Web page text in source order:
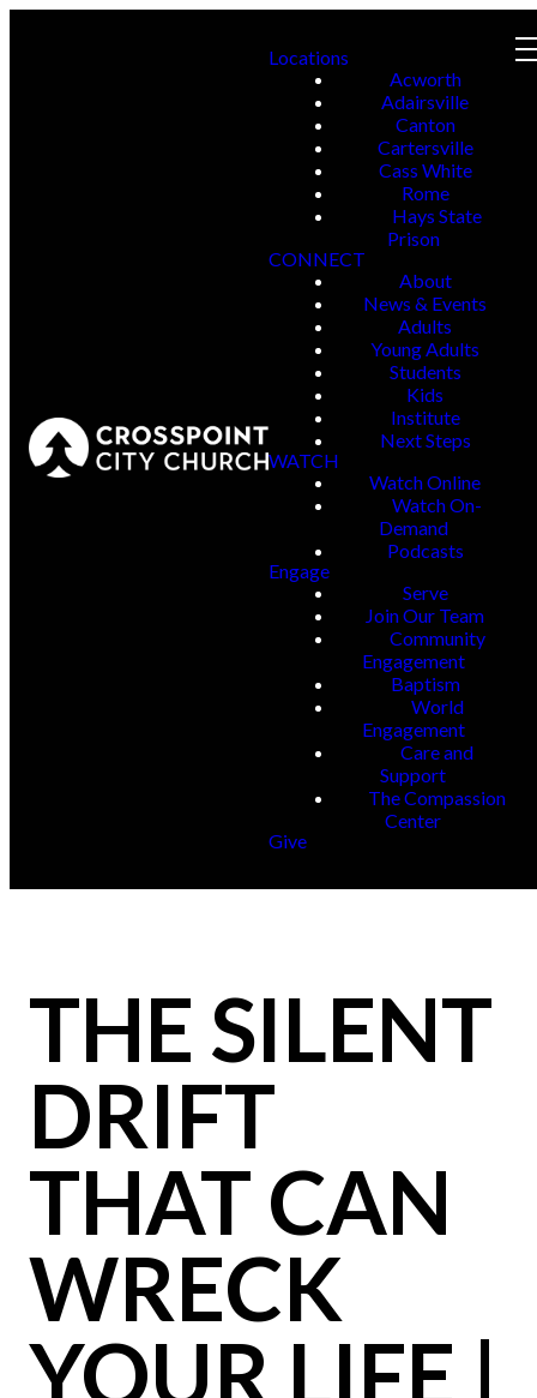
Locations
Acworth
Adairsville
Canton
Cartersville
Cass White
Rome
Hays State
Prison
CONNECT
About
News & Events
Adults
Young Adults
Students
Kids
Institute
Next Steps
WATCH
Watch Online
Watch On-
Demand
Podcasts
Engage
Serve
Join Our Team
Community
Engagement
Baptism
World
Engagement
Care and
Support
The Compassion
Center
Give
THE SILENT
DRIFT
THAT CAN
WRECK
YOUR LIFE |